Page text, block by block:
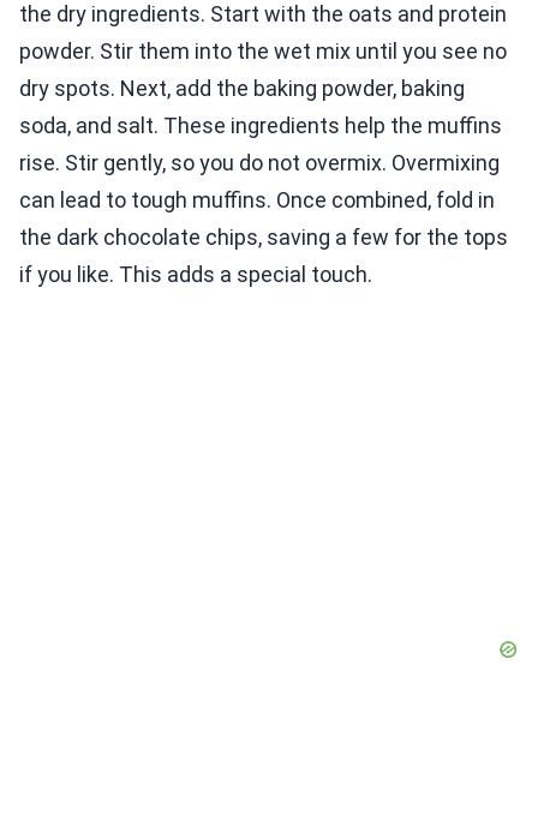
the dry ingredients. Start with the oats and protein
powder. Stir them into the wet mix until you see no
dry spots. Next, add the baking powder, baking
soda, and salt. These ingredients help the muffins
rise. Stir gently, so you do not overmix. Overmixing
can lead to tough muffins. Once combined, fold in
the dark chocolate chips, saving a few for the tops
if you like. This adds a special touch.